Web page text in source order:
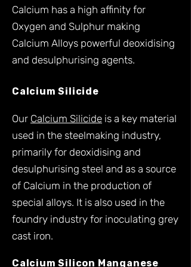
Calcium has a high affinity for
Oxygen and Sulphur making
Calcium Alloys powerful deoxidising
and desulphurising agents.
Calcium Silicide
Our Calcium Silicide is a key material
used in the steelmaking industry,
primarily for deoxidising and
desulphurising steel and as a source
of Calcium in the production of
special alloys. It is also used in the
foundry industry for inoculating grey
cast iron.
Calcium Silicon Manganese